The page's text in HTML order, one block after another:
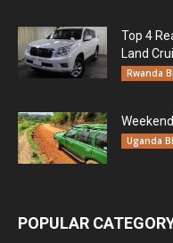
Top 4
Land
Rwanda
Uganda
POPULAR